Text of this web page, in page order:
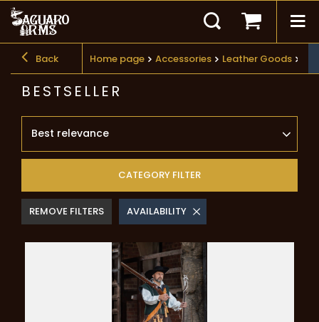
Back Home page Accessories Leather Goods
BESTSELLER
Best relevance
CATEGORY FILTER
REMOVE FILTERS AVAILABILITY